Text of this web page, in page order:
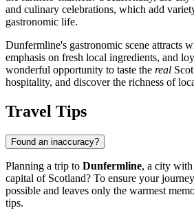
and culinary celebrations, which add
gastronomic life.
Dunfermline's gastronomic scene attracts
emphasis on fresh local ingredients, and
wonderful opportunity to taste the real
hospitality, and discover the richness of
Travel Tips
Found an inaccuracy?
Planning a trip to Dunfermline, a city
capital of Scotland? To ensure your
possible and leaves only the warmest
tips.